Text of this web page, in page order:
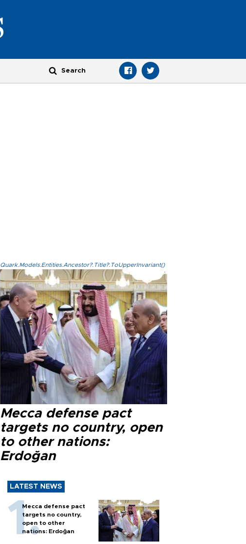
Quark.Models.Entities.Ancestor?.Title?.ToUpperInvariant()
Mecca defense pact
targets no country, open
to other nations:
Erdoğan
LATEST NEWS
Mecca defense pact
targets no country,
open to other
nations: Erdoğan